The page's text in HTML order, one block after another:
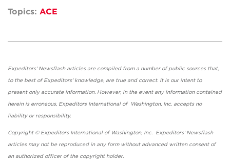
Topics: ACE
Expeditors' Newsflash articles are compiled from a number of public sources that,
to the best of Expeditors' knowledge, are true and correct. It is our intent to
present only accurate information. However, in the event any information contained
herein is erroneous, Expeditors International of Washington, Inc. accepts no
liability or responsibility.
Copyright © Expeditors International of Washington, Inc. Expeditors' Newsflash
articles may not be reproduced in any form without advanced written consent of
an authorized officer of the copyright holder.